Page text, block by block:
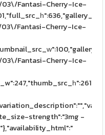
Fantasi-Cherry-Ice-
Fantasi-Cherry-Ice-
Fantasi-Cherry-Ice-
strength":"3mg -